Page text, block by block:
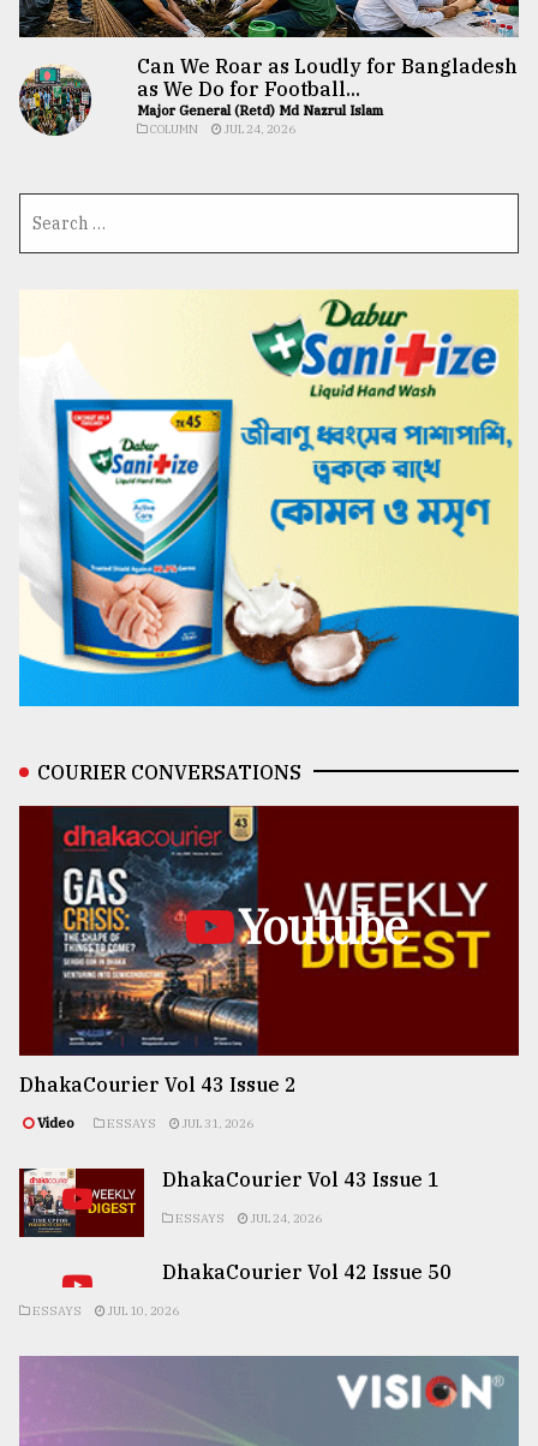
Can We Roar as Loudly for Bangladesh
as We Do for Football...
Major General (Retd) Md Nazrul Islam
COLUMN JUL 24, 2026
COURIER CONVERSATIONS
Youtube
DhakaCourier Vol 43 Issue 2
Video ESSAYS JUL 31, 2026
DhakaCourier Vol 43 Issue 1
ESSAYS JUL 24, 2026
DhakaCourier Vol 42 Issue 50
ESSAYS JUL 10, 2026